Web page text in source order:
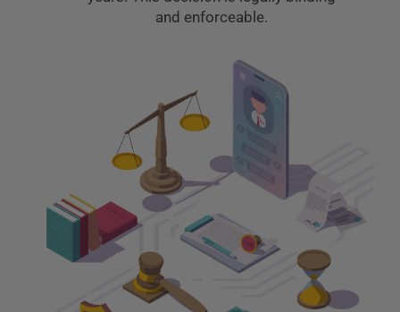
and enforceable.